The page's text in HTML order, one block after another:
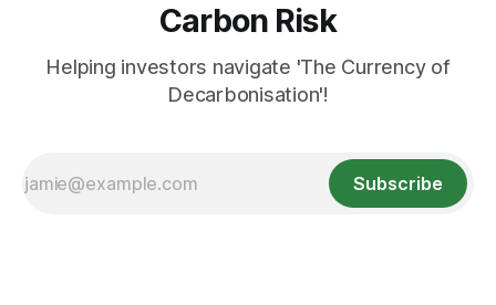
Carbon Risk
Helping investors navigate 'The Currency of
Decarbonisation'!
Subscribe